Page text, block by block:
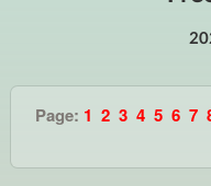
Page: 1 2 3 4 5 6 7